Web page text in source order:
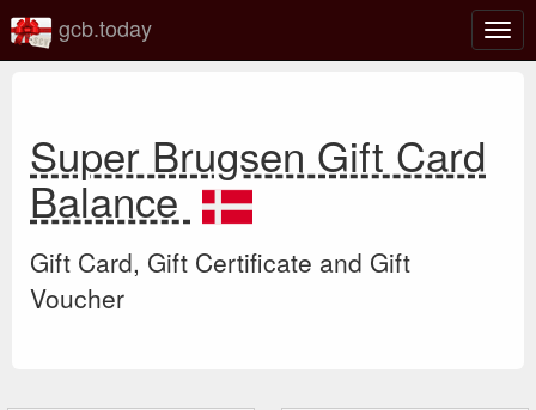
gcb.today
Super Brugsen Gift Card
Balance
Gift Card, Gift Certificate and Gift
Voucher